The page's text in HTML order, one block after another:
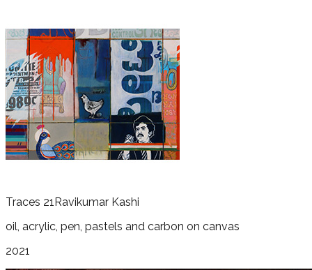
Traces 21Ravikumar Kashi
oil, acrylic, pen, pastels and carbon on canvas
2021